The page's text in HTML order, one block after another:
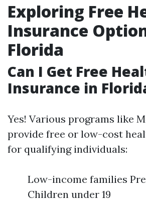
Exploring Free
Insurance
Florida
Can I Get Free
Insurance in
Yes! Various programs like
provide free or low-cost
for qualifying individuals:
Low-income families
Children under 19